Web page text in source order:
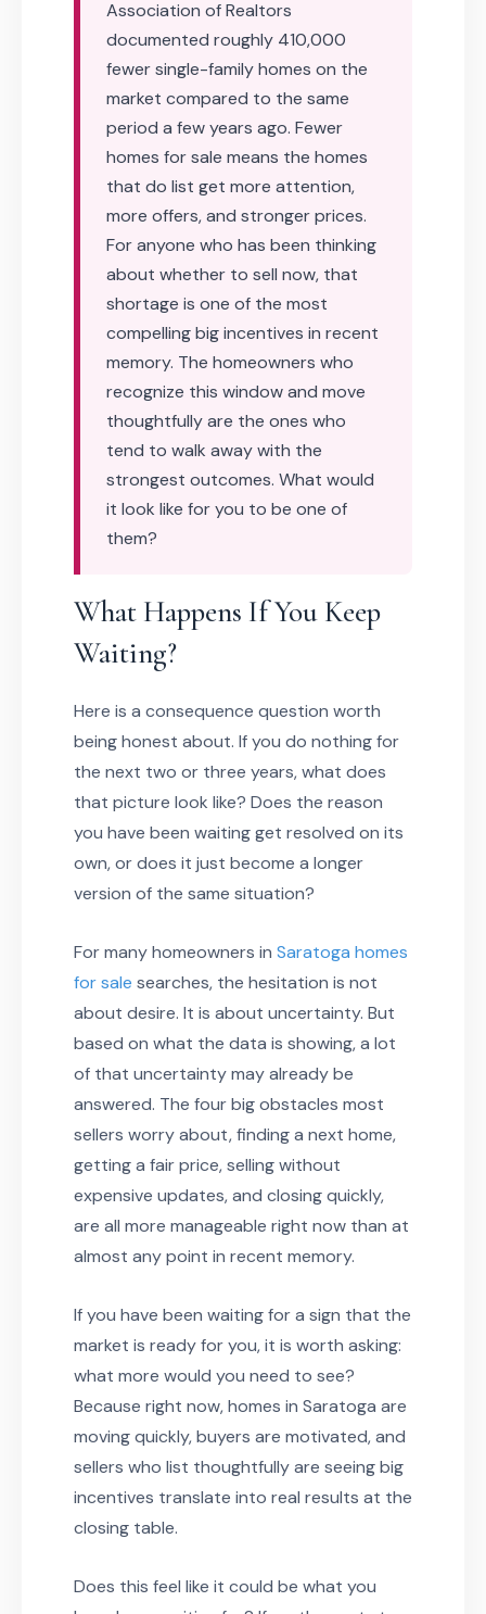
Association of Realtors
documented roughly 410,000
fewer single-family homes on the
market compared to the same
period a few years ago. Fewer
homes for sale means the homes
that do list get more attention,
more offers, and stronger prices.
For anyone who has been thinking
about whether to sell now, that
shortage is one of the most
compelling big incentives in recent
memory. The homeowners who
recognize this window and move
thoughtfully are the ones who
tend to walk away with the
strongest outcomes. What would
it look like for you to be one of
them?
What Happens If You Keep
Waiting?
Here is a consequence question worth
being honest about. If you do nothing for
the next two or three years, what does
that picture look like? Does the reason
you have been waiting get resolved on its
own, or does it just become a longer
version of the same situation?
For many homeowners in Saratoga homes
for sale searches, the hesitation is not
about desire. It is about uncertainty. But
based on what the data is showing, a lot
of that uncertainty may already be
answered. The four big obstacles most
sellers worry about, finding a next home,
getting a fair price, selling without
expensive updates, and closing quickly,
are all more manageable right now than at
almost any point in recent memory.
If you have been waiting for a sign that the
market is ready for you, it is worth asking:
what more would you need to see?
Because right now, homes in Saratoga are
moving quickly, buyers are motivated, and
sellers who list thoughtfully are seeing big
incentives translate into real results at the
closing table.
Does this feel like it could be what you